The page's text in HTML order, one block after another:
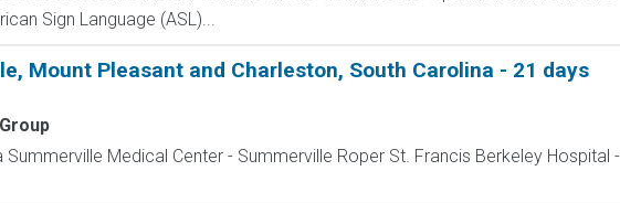
Sign Language (ASL)...
Mount Pleasant and Charleston, South Carolina - 21 days
Medical Center - Summerville Roper St. Francis Berkeley Hospital -